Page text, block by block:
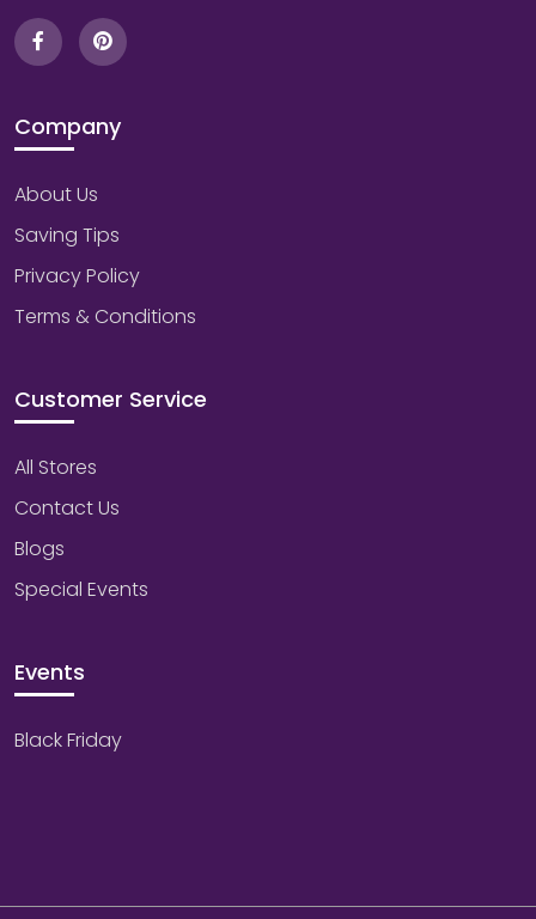
Company
About Us
Saving Tips
Privacy Policy
Terms & Conditions
Customer Service
All Stores
Contact Us
Blogs
Special Events
Events
Black Friday